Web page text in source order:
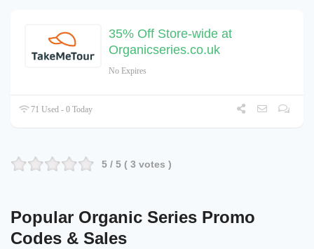
35% Off Store-wide at
Organicseries.co.uk
No Expires
71 Used - 0 Today
5 / 5 ( 3 votes )
Popular Organic Series Promo
Codes & Sales